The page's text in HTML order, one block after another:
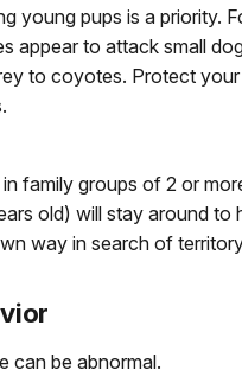
young pups is a
appear to attack small
to coyotes. Protect
family groups of 2 or
old) will stay around to
way in search of
can be abnormal.